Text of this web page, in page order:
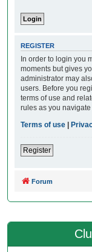
REGISTER
In order to login you
moments but gives
administrator may
users. Before you
terms of use and
rules as you navigate
Terms of use |
Register
Forum